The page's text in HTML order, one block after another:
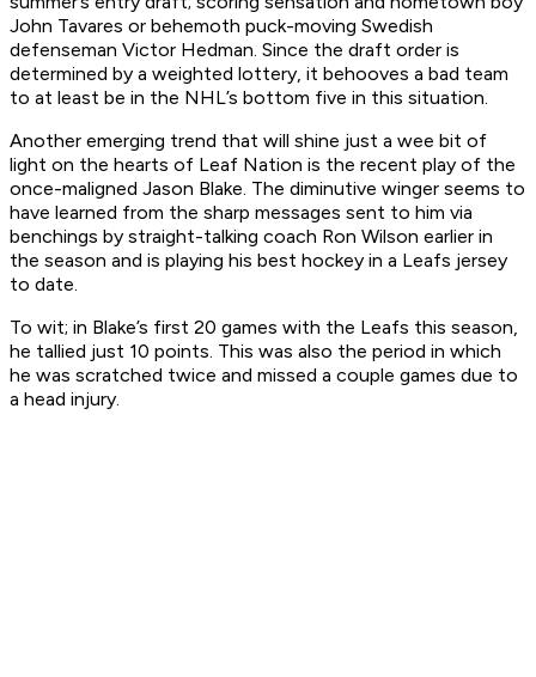
John Tavares or behemoth puck-moving Swedish
defenseman Victor Hedman. Since the draft order is
determined by a weighted lottery, it behooves a bad team
to at least be in the NHL’s bottom five in this situation.
Another emerging trend that will shine just a wee bit of
light on the hearts of Leaf Nation is the recent play of the
once-maligned Jason Blake. The diminutive winger seems to
have learned from the sharp messages sent to him via
benchings by straight-talking coach Ron Wilson earlier in
the season and is playing his best hockey in a Leafs jersey
to date.
To wit; in Blake’s first 20 games with the Leafs this season,
he tallied just 10 points. This was also the period in which
he was scratched twice and missed a couple games due to
a head injury.